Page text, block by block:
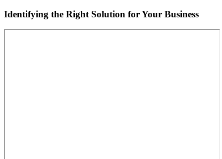
Identifying the Right Solution for Your Business